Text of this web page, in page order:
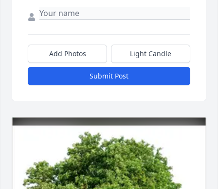
Add Photos Light Candle
Submit Post